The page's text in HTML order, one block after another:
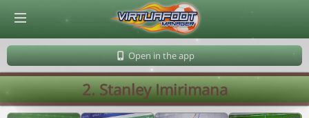
Open in the app
2. Stanley Imirimana
© Virtuafoot Manager by Aymeric Le Corre 202608082158